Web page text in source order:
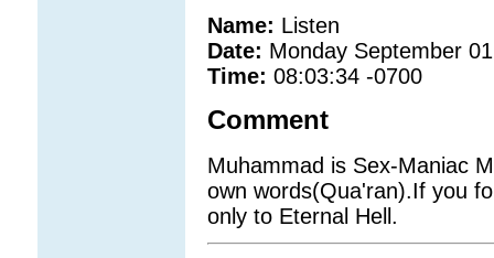
Name: Listen
Date: Monday September
Time: 08:03:34 -0700
Comment
Muhammad is Sex-Maniac
own words(Qua'ran).If you
only to Eternal Hell.